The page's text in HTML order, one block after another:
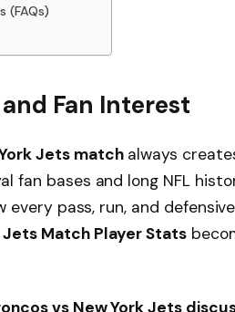
(FAQs)
Fan Interest
Jets matchalways
fan bases and long NFL
every pass, run, and
Jets Match Player Stats
vs New York Jets